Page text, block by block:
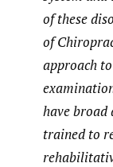
of these
of
approach
have broad
trained to